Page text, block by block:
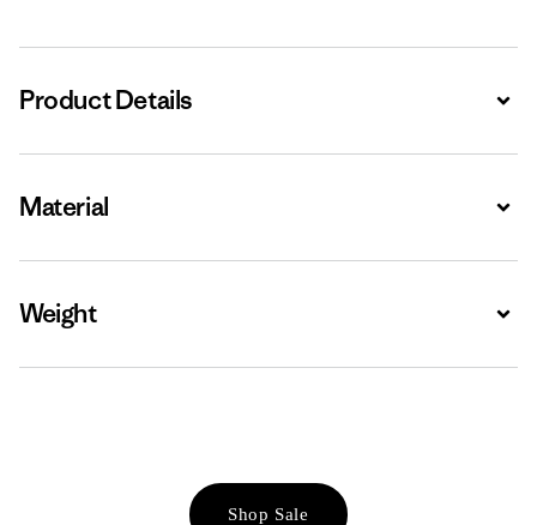
Product Details
Material
Weight
Shop Sale